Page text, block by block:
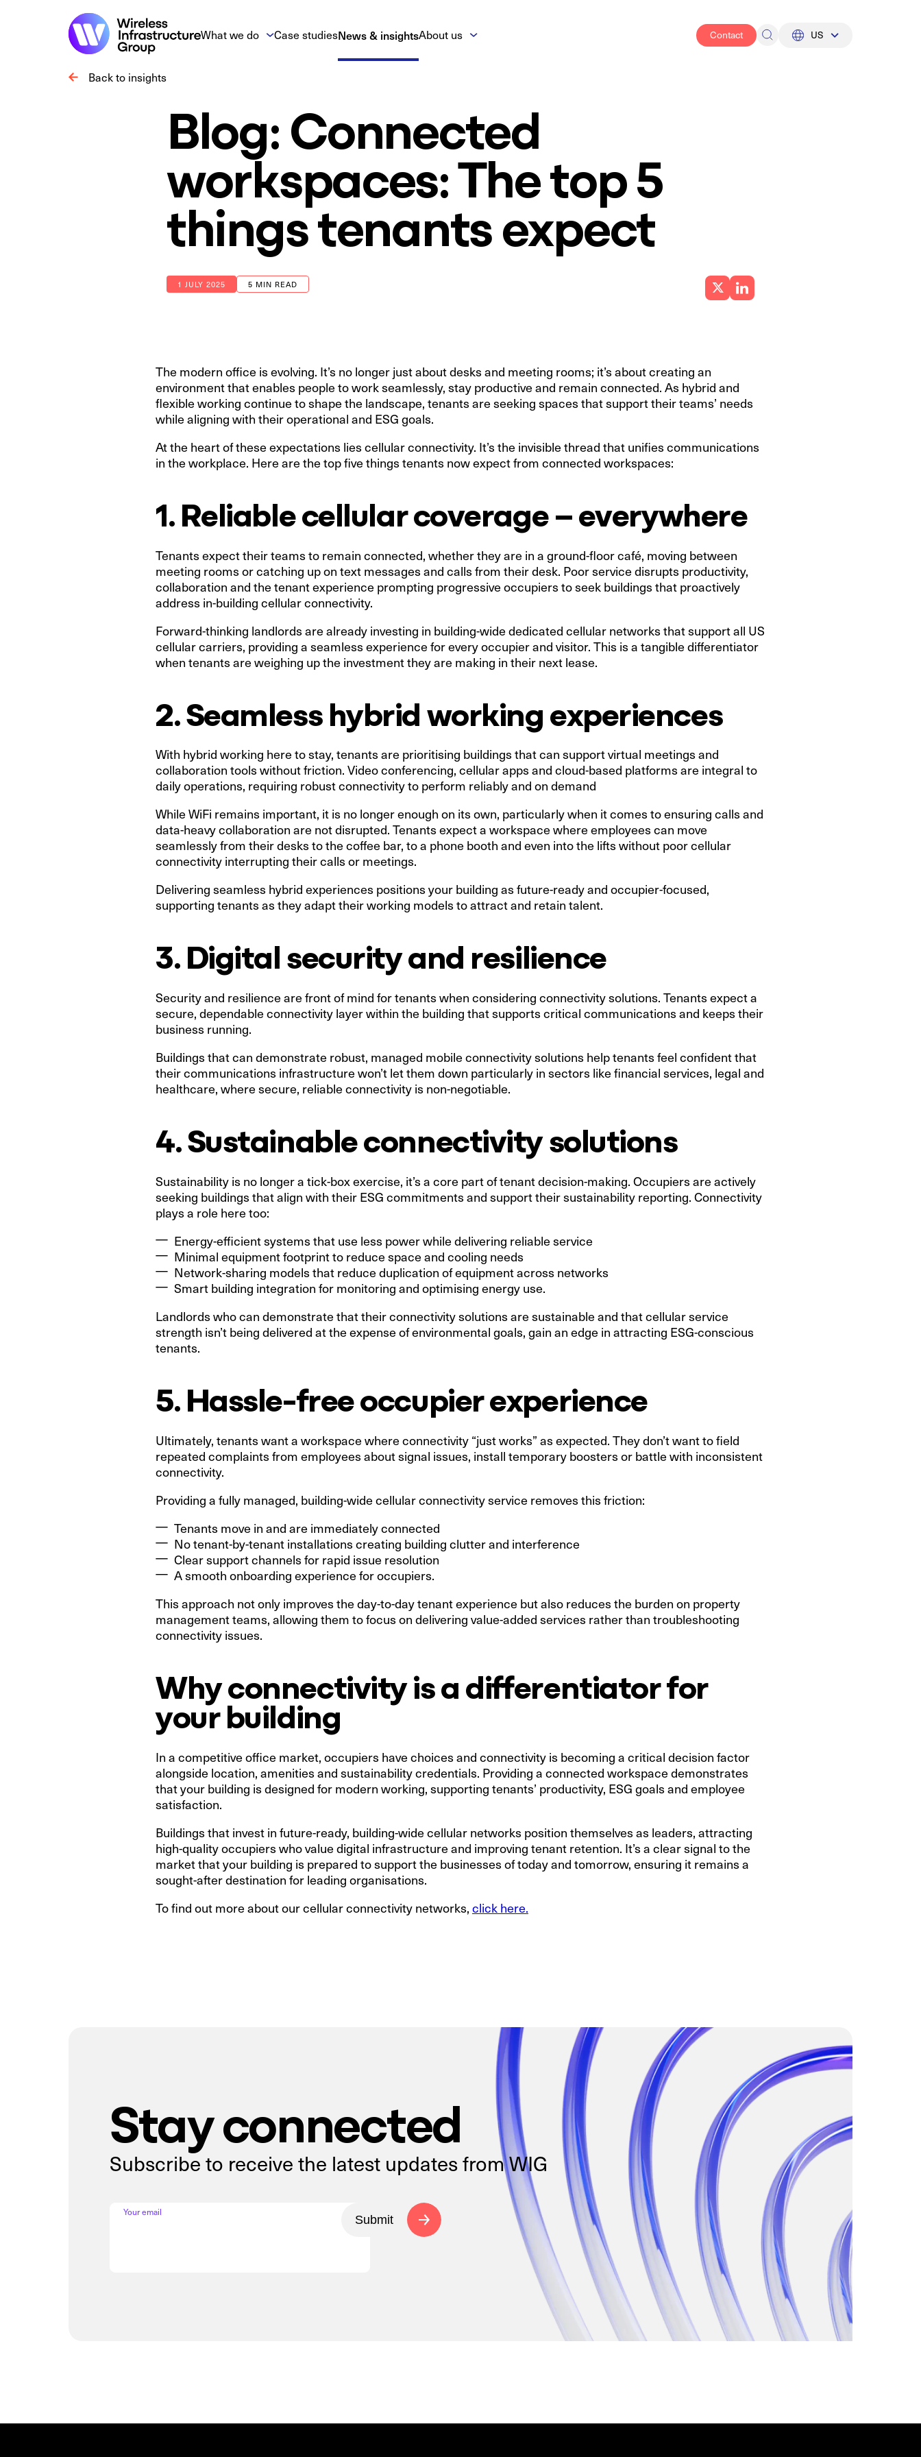
What we do Case studiesNews & insightsAbout us Contact US
Back to insights
Blog: Connected
workspaces: The top 5
things tenants expect
1 JULY 2025 5 MIN READ
The modern office is evolving. It’s no longer just about desks and meeting rooms; it’s about creating an
environment that enables people to work seamlessly, stay productive and remain connected. As hybrid and
flexible working continue to shape the landscape, tenants are seeking spaces that support their teams’ needs
while aligning with their operational and ESG goals.
At the heart of these expectations lies cellular connectivity. It’s the invisible thread that unifies communications
in the workplace. Here are the top five things tenants now expect from connected workspaces:
1. Reliable cellular coverage – everywhere
Tenants expect their teams to remain connected, whether they are in a ground-floor café, moving between
meeting rooms or catching up on text messages and calls from their desk. Poor service disrupts productivity,
collaboration and the tenant experience prompting progressive occupiers to seek buildings that proactively
address in-building cellular connectivity.
Forward-thinking landlords are already investing in building-wide dedicated cellular networks that support all US
cellular carriers, providing a seamless experience for every occupier and visitor. This is a tangible differentiator
when tenants are weighing up the investment they are making in their next lease.
2. Seamless hybrid working experiences
With hybrid working here to stay, tenants are prioritising buildings that can support virtual meetings and
collaboration tools without friction. Video conferencing, cellular apps and cloud-based platforms are integral to
daily operations, requiring robust connectivity to perform reliably and on demand
While WiFi remains important, it is no longer enough on its own, particularly when it comes to ensuring calls and
data-heavy collaboration are not disrupted. Tenants expect a workspace where employees can move
seamlessly from their desks to the coffee bar, to a phone booth and even into the lifts without poor cellular
connectivity interrupting their calls or meetings.
Delivering seamless hybrid experiences positions your building as future-ready and occupier-focused,
supporting tenants as they adapt their working models to attract and retain talent.
3. Digital security and resilience
Security and resilience are front of mind for tenants when considering connectivity solutions. Tenants expect a
secure, dependable connectivity layer within the building that supports critical communications and keeps their
business running.
Buildings that can demonstrate robust, managed mobile connectivity solutions help tenants feel confident that
their communications infrastructure won’t let them down particularly in sectors like financial services, legal and
healthcare, where secure, reliable connectivity is non-negotiable.
4. Sustainable connectivity solutions
Sustainability is no longer a tick-box exercise, it’s a core part of tenant decision-making. Occupiers are actively
seeking buildings that align with their ESG commitments and support their sustainability reporting. Connectivity
plays a role here too:
Energy-efficient systems that use less power while delivering reliable service
Minimal equipment footprint to reduce space and cooling needs
Network-sharing models that reduce duplication of equipment across networks
Smart building integration for monitoring and optimising energy use.
Landlords who can demonstrate that their connectivity solutions are sustainable and that cellular service
strength isn’t being delivered at the expense of environmental goals, gain an edge in attracting ESG-conscious
tenants.
5. Hassle-free occupier experience
Ultimately, tenants want a workspace where connectivity “just works” as expected. They don’t want to field
repeated complaints from employees about signal issues, install temporary boosters or battle with inconsistent
connectivity.
Providing a fully managed, building-wide cellular connectivity service removes this friction:
Tenants move in and are immediately connected
No tenant-by-tenant installations creating building clutter and interference
Clear support channels for rapid issue resolution
A smooth onboarding experience for occupiers.
This approach not only improves the day-to-day tenant experience but also reduces the burden on property
management teams, allowing them to focus on delivering value-added services rather than troubleshooting
connectivity issues.
Why connectivity is a differentiator for
your building
In a competitive office market, occupiers have choices and connectivity is becoming a critical decision factor
alongside location, amenities and sustainability credentials. Providing a connected workspace demonstrates
that your building is designed for modern working, supporting tenants’ productivity, ESG goals and employee
satisfaction.
Buildings that invest in future-ready, building-wide cellular networks position themselves as leaders, attracting
high-quality occupiers who value digital infrastructure and improving tenant retention. It’s a clear signal to the
market that your building is prepared to support the businesses of today and tomorrow, ensuring it remains a
sought-after destination for leading organisations.
To find out more about our cellular connectivity networks, click here.
Stay connected
Subscribe to receive the latest updates from WIG
Your email
Submit